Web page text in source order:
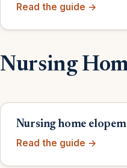
Read the guide →
Nursing
Nursing home
Read the guide →